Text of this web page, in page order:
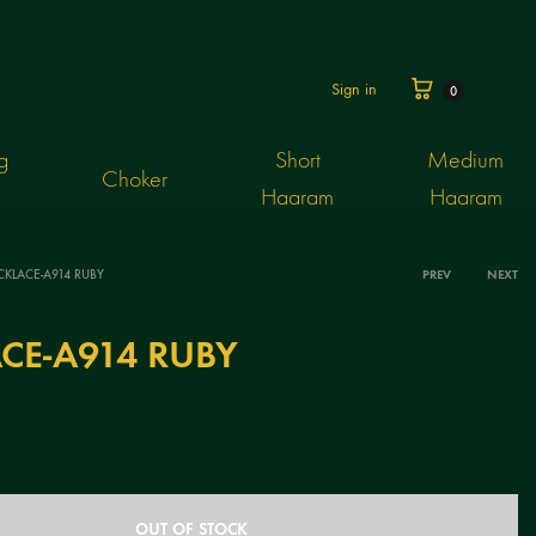
Sign in Cart
0
Choker
Short
Haaram
Medium
Haaram
A914 RUBY PREV NEXT
A914 RUBY
OUT OF STOCK